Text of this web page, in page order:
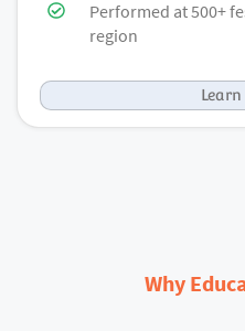
Performed at 500+
region
Learn
Why